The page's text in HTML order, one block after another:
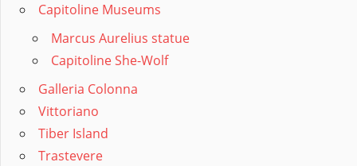
Capitoline Museums
Marcus Aurelius statue
Capitoline She-Wolf
Galleria Colonna
Vittoriano
Tiber Island
Trastevere